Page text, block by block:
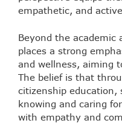
empathetic, and
Beyond the academic
places a strong
and wellness, aiming
The belief is that
citizenship education,
knowing and caring
with empathy and